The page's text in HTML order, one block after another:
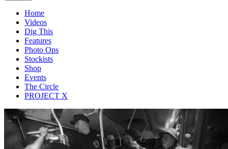
Home
Videos
Dig This
Features
Photo Ops
Stockists
Shop
Events
The Circle
PROJECT X